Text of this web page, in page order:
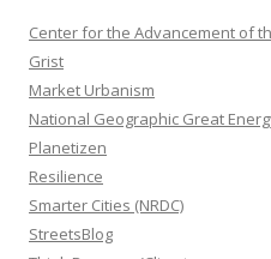
Center for the Advancement of
Grist
Market Urbanism
National Geographic Great
Planetizen
Resilience
Smarter Cities (NRDC)
StreetsBlog